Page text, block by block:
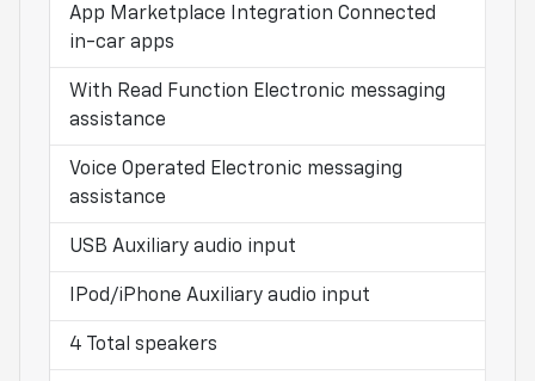
App Marketplace Integration Connected
in-car apps
With Read Function Electronic messaging
assistance
Voice Operated Electronic messaging
assistance
USB Auxiliary audio input
IPod/iPhone Auxiliary audio input
4 Total speakers